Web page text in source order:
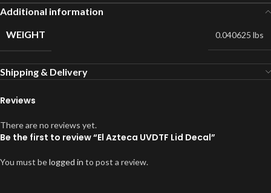
Additional information
WEIGHT
0.040625 lbs
Shipping & Delivery
Reviews
There are no reviews yet.
Be the first to review “El Azteca UVDTF Lid Decal”
You must belogged in to post a review.